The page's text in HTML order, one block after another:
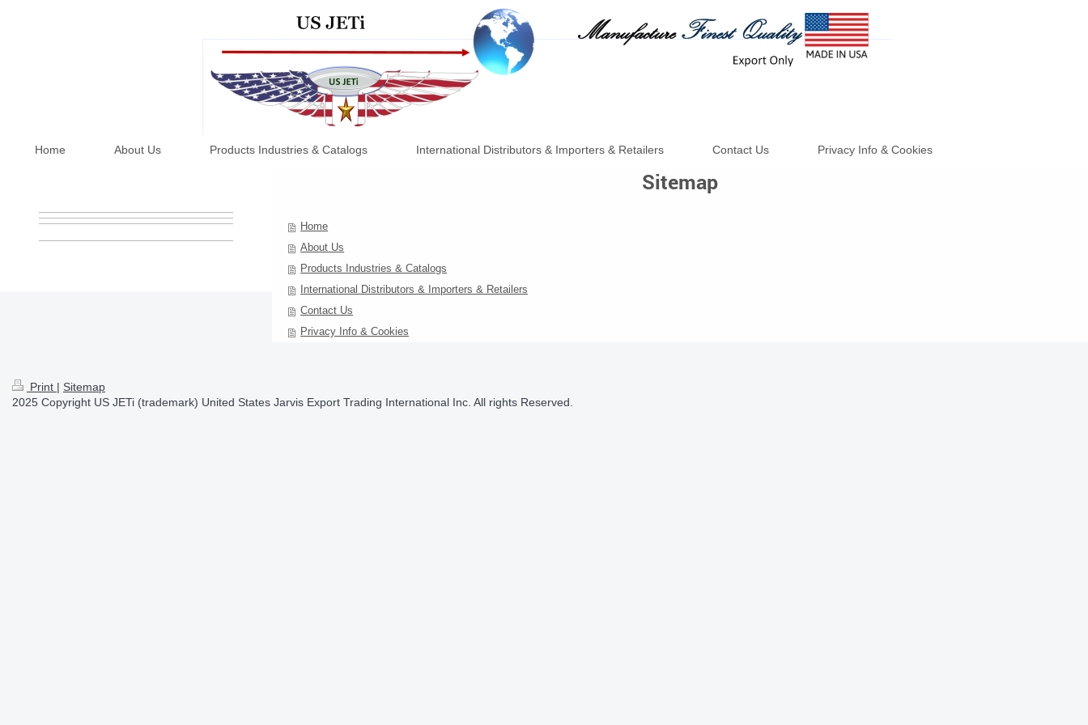
Home About Us Products Industries & Catalogs International Distributors & Importers & Retailers Contact Us Privacy Info & Cookies
Sitemap
Home
About Us
Products Industries & Catalogs
International Distributors & Importers & Retailers
Contact Us
Privacy Info & Cookies
Print | Sitemap
2025 Copyright US JETi (trademark) United States Jarvis Export Trading International Inc. All rights Reserved.